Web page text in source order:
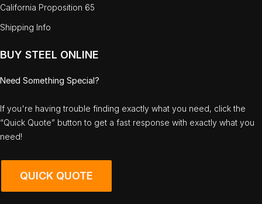
California Proposition 65
Shipping Info
BUY STEEL ONLINE
Need Something Special?
If you're having trouble finding exactly what you need, click the
“Quick Quote” button to get a fast response with exactly what you
need!
QUICK QUOTE